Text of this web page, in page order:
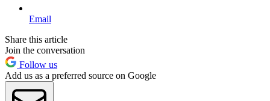
Email
Share this article
Join the conversation
Follow us
Add us as a preferred source on Google